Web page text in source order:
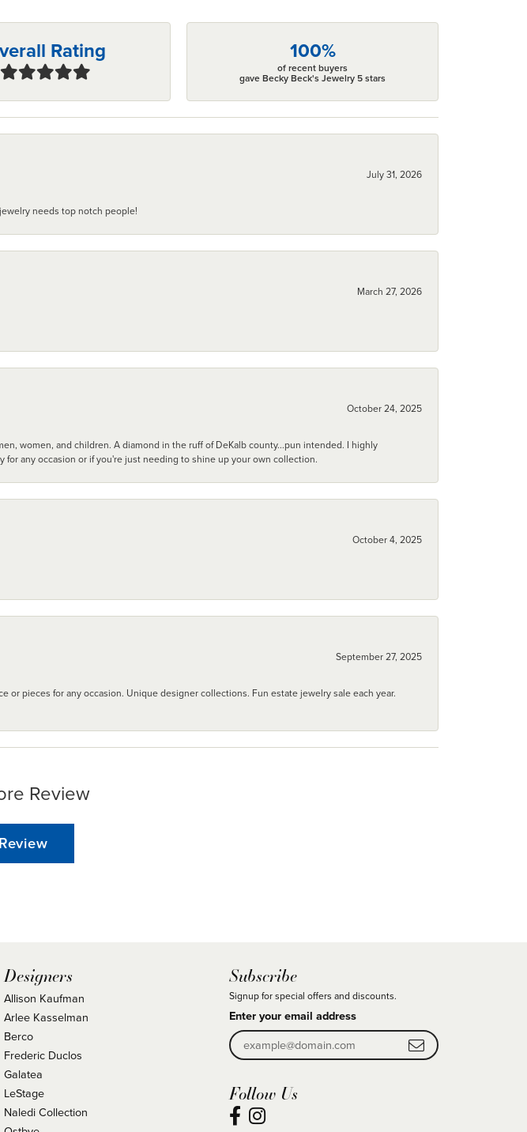
Rating 100%
of recent buyers
gave Becky Beck's Jewelry 5 stars
July 31, 2026
needs top notch people!
March 27, 2026
October 24, 2025
women, and children. A diamond in the ruff of DeKalb county...pun intended. I highly
any occasion or if you're just needing to shine up your own collection.
October 4, 2025
September 27, 2025
pieces for any occasion. Unique designer collections. Fun estate jewelry sale each year.
Review
Designers
Allison Kaufman
Arlee Kasselman
Berco
Frederic Duclos
Galatea
LeStage
Naledi Collection
Subscribe
Signup for special offers and discounts.
Enter your email address
Follow Us